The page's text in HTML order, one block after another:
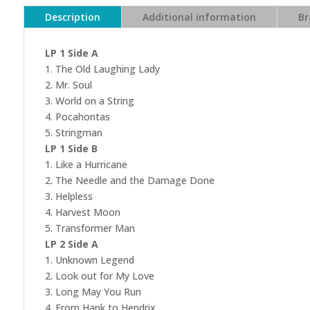
Description Additional information
LP 1 Side A
1. The Old Laughing Lady
2. Mr. Soul
3. World on a String
4. Pocahontas
5. Stringman
LP 1 Side B
1. Like a Hurricane
2. The Needle and the Damage Done
3. Helpless
4. Harvest Moon
5. Transformer Man
LP 2 Side A
1. Unknown Legend
2. Look out for My Love
3. Long May You Run